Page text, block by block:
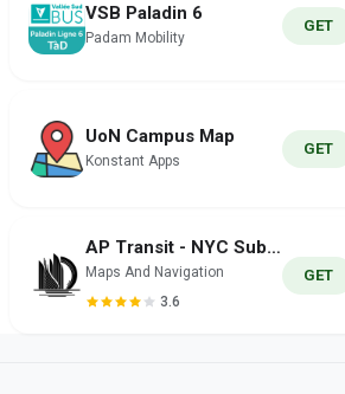
VSB Paladin 6
Padam Mobility
GET
UoN Campus Map
Konstant Apps
GET
AP Transit - NYC Subway Map
Maps And Navigation
3.6
GET